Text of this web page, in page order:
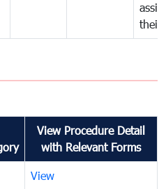
their
View Procedure Detail
with Relevant Forms
View